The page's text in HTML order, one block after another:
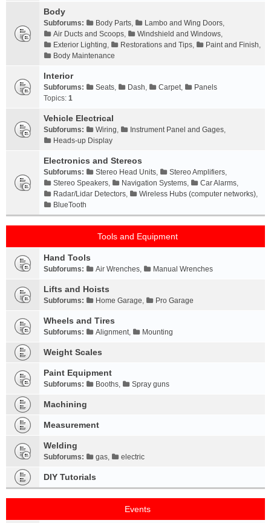
Body
Subforums: Body Parts, Lambo and Wing Doors,
Air Ducts and Scoops, Windshield and Windows,
Exterior Lighting, Restorations and Tips, Paint and Finish,
Body Maintenance
Interior
Subforums: Seats, Dash, Carpet,
Panels
Topics: 1
Vehicle Electrical
Subforums: Wiring, Instrument Panel and Gages,
Heads-up Display
Electronics and Stereos
Subforums: Stereo Head Units, Stereo Amplifiers,
Stereo Speakers, Navigation Systems, Car Alarms,
Radar/Lidar Detectors, Wireless Hubs (computer networks),
BlueTooth
Tools and Equipment
Hand Tools
Subforums: Air Wrenches, Manual Wrenches
Lifts and Hoists
Subforums: Home Garage, Pro Garage
Wheels and Tires
Subforums: Alignment, Mounting
Weight Scales
Paint Equipment
Subforums: Booths, Spray guns
Machining
Measurement
Welding
Subforums: gas, electric
DIY Tutorials
Events